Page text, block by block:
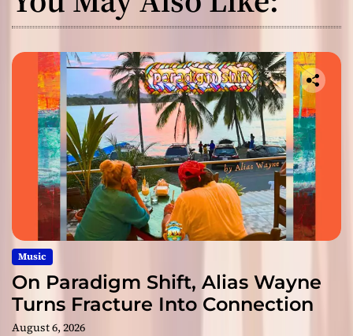
Music
On Paradigm Shift, Alias Wayne
Turns Fracture Into Connection
August 6, 2026